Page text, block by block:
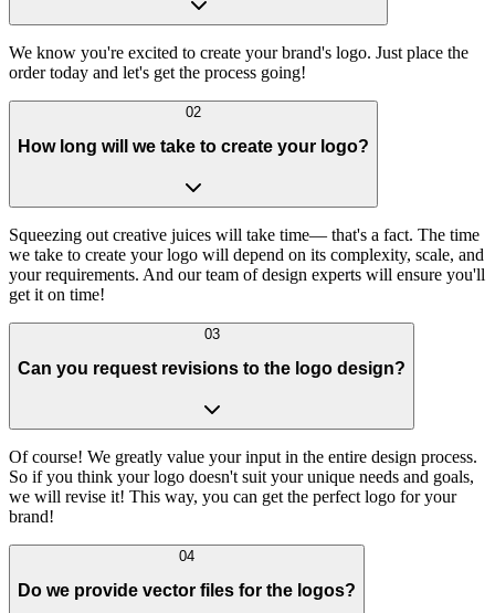
We know you're excited to create your brand's logo. Just place the
order today and let's get the process going!
02
How long will we take to create your logo?
Squeezing out creative juices will take time— that's a fact. The time
we take to create your logo will depend on its complexity, scale, and
your requirements. And our team of design experts will ensure you'll
get it on time!
03
Can you request revisions to the logo design?
Of course! We greatly value your input in the entire design process.
So if you think your logo doesn't suit your unique needs and goals,
we will revise it! This way, you can get the perfect logo for your
brand!
04
Do we provide vector files for the logos?